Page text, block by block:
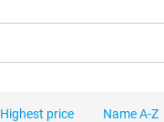
Highest price Name A-Z